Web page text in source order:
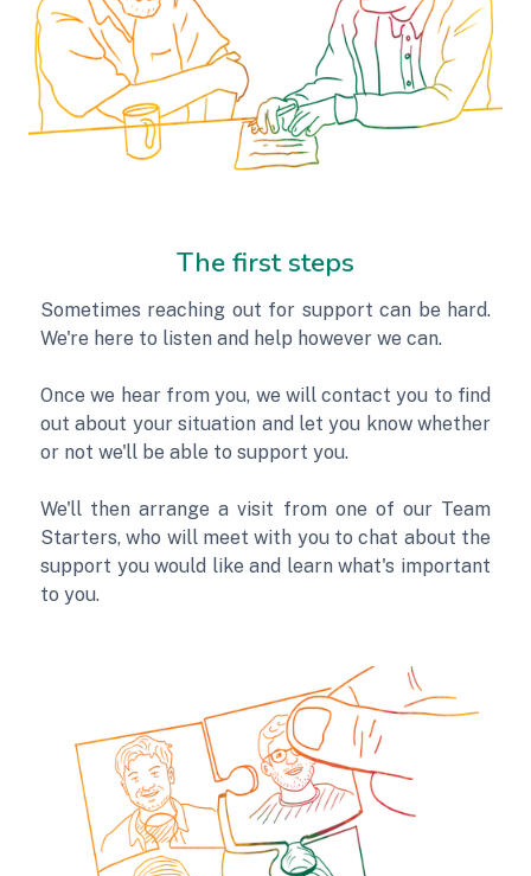
The first steps
Sometimes reaching out for support can be hard.
We're here to listen and help however we can.
Once we hear from you, we will contact you to find
out about your situation and let you know whether
or not we'll be able to support you.
We'll then arrange a visit from one of our Team
Starters, who will meet with you to chat about the
support you would like and learn what's important
to you.